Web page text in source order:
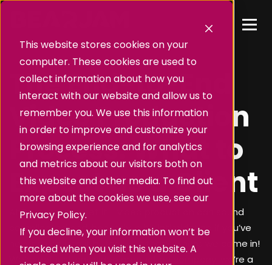
This website stores cookies on your
computer. These cookies are used to
collect information about how you
interact with our website and allow us to
remember you. We use this information
in order to improve and customize your
browsing experience and for analytics
and metrics about our visitors both on
this website and other media. To find out
more about the cookies we use, see our
Privacy Policy.
If you decline, your information won’t be
tracked when you visit this website. A
The End-to-End
Video Production
Process: What to
Expect as a Client
At BearJam, we get it - video production can sound
complicated and, honestly, a bit intimidating if you’ve
never dived into it before. But that’s where we come in!
We’re not just any video production company; we’re a